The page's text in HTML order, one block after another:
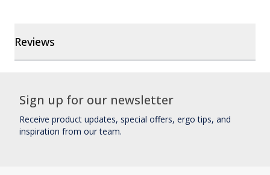
Reviews
Sign up for our newsletter
Receive product updates, special offers, ergo tips, and
inspiration from our team.